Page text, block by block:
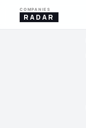
COMPANIES
RADAR